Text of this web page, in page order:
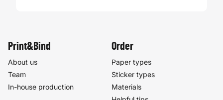
Print&Bind
About us
Team
In-house production
Order
Paper types
Sticker types
Materials